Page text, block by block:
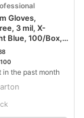
Gloves,
3 mil, X-
Blue, 100/Box,
in the past month